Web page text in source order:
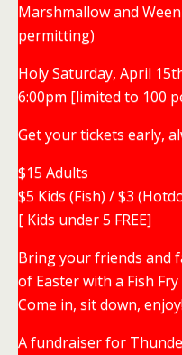
Marshmallow and
permitting)
Holy Saturday, April
6:00pm [limited to 100
Get your tickets early,
$15 Adults
$5 Kids (Fish) / $3
[ Kids under 5 FREE]
Bring your friends and
of Easter with a Fish
Come in, sit down, enjoy!
A fundraiser for